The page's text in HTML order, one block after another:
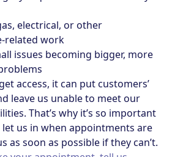
electrical, or other
work
issues becoming bigger, more
access, it can put customers’
leave us unable to meet our
That’s why it’s so important
us in when appointments are
as soon as possible if they can’t.